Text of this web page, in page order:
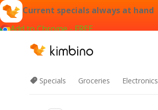
Current specials always at hand
Add to Chrome - FREE
Specials Groceries Electronics